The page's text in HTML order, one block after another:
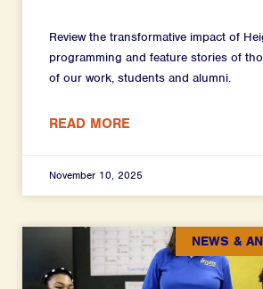
Review the transformative impact of
programming and feature stories of
of our work, students and alumni.
READ MORE
November 10, 2025
NEWS &